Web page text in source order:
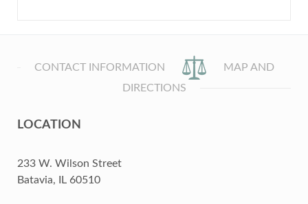
CONTACT INFORMATION
MAP AND
DIRECTIONS
LOCATION
233 W. Wilson Street
Batavia, IL 60510